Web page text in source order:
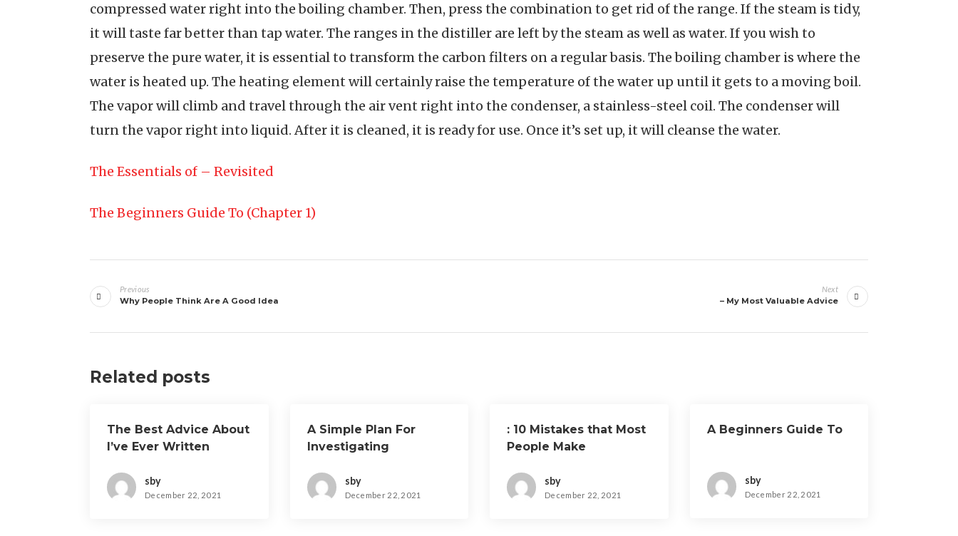
compressed water right into the boiling chamber. Then, press the combination to get rid of the range. If the steam is tidy,
it will taste far better than tap water. The ranges in the distiller are left by the steam as well as water. If you wish to
preserve the pure water, it is essential to transform the carbon filters on a regular basis. The boiling chamber is where the
water is heated up. The heating element will certainly raise the temperature of the water up until it gets to a moving boil.
The vapor will climb and travel through the air vent right into the condenser, a stainless-steel coil. The condenser will
turn the vapor right into liquid. After it is cleaned, it is ready for use. Once it’s set up, it will cleanse the water.
The Essentials of – Revisited
The Beginners Guide To (Chapter 1)
navigation
Previous
Why People Think Are A Good Idea
Next
– My Most Valuable Advice
Related posts
The Best Advice About
I’ve Ever Written
sby
December 22, 2021
A Simple Plan For
Investigating
sby
December 22, 2021
: 10 Mistakes that Most
People Make
sby
December 22, 2021
A Beginners Guide To
sby
December 22, 2021